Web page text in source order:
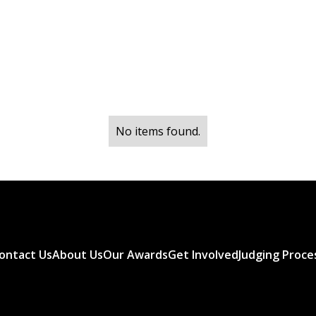
No items found.
UsAbout UsOur AwardsGet InvolvedJudging